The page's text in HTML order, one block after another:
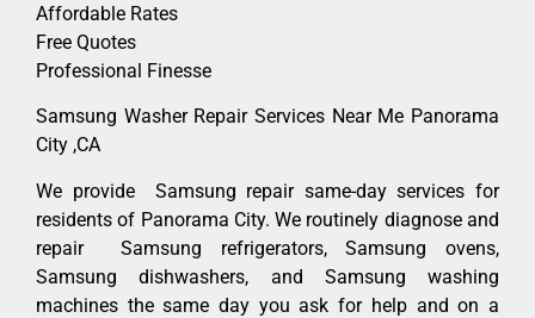
Affordable Rates
Free Quotes
Professional Finesse
Samsung Washer Repair Services Near Me Panorama
City ,CA
We provide Samsung repair same-day services for
residents of Panorama City. We routinely diagnose and
repair Samsung refrigerators, Samsung ovens,
Samsung dishwashers, and Samsung washing
machines the same day you ask for help and on a